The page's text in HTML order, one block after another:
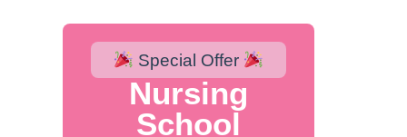
Special Offer
Nursing
School